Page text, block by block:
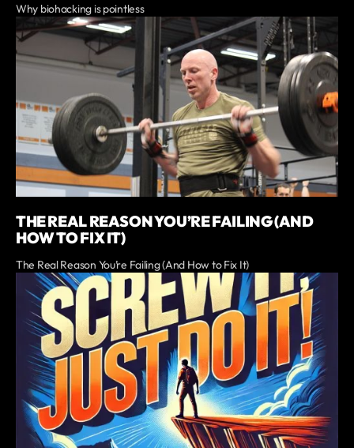
Why biohacking is pointless
THE REAL REASON YOU’RE FAILING (AND
HOW TO FIX IT)
The Real Reason You’re Failing (And How to Fix It)